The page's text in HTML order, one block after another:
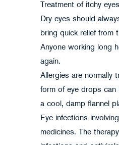
Treatment of itchy
Dry eyes should
bring quick relief from
Anyone working long
again.
Allergies are normally
form of eye drops can
a cool, damp flannel
Eye infections
medicines. The